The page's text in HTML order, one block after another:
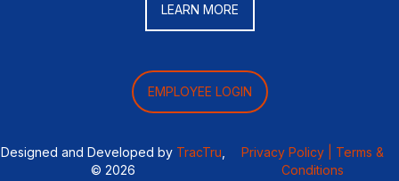
LEARN MORE
EMPLOYEE LOGIN
Designed and Developed by TracTru
© 2026
Privacy Policy |
Terms &
Conditions